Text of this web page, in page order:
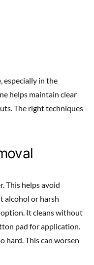
especially in the
helps maintain clear
The right techniques
This helps avoid
alcohol or harsh
It cleans without
pad for application.
hard. This can worsen